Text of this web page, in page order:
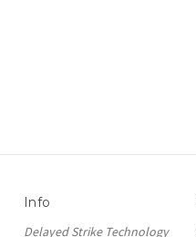
Info
Delayed Strike Technology